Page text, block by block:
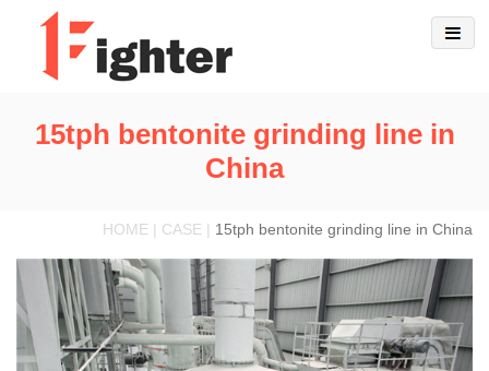
15tph bentonite grinding line in
China
HOME | CASE | 15tph bentonite grinding line in China